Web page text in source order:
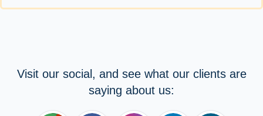
Visit our social, and see what our clients are
saying about us: